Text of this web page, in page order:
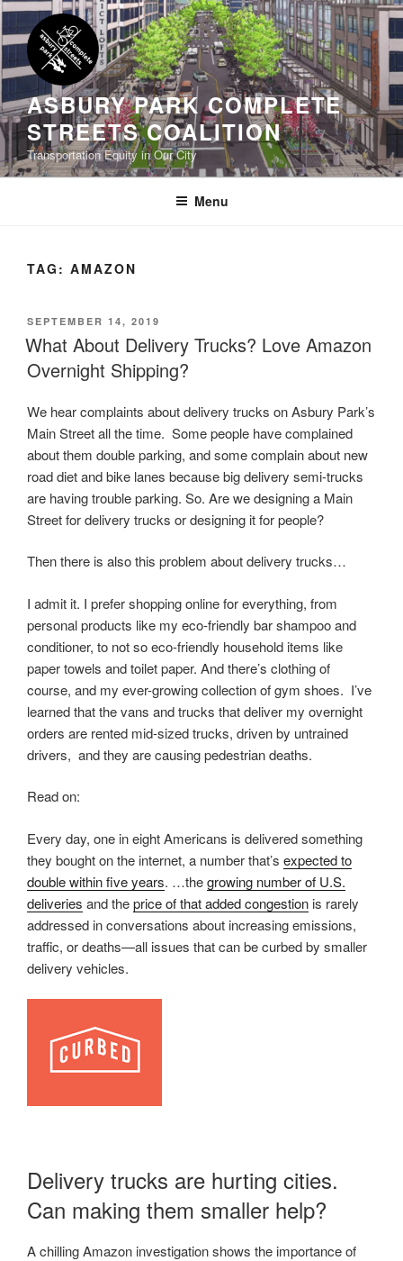
Skip
to
content
ASBURY PARK COMPLETE
STREETS COALITION
Transportation Equity in Our City
Menu
TAG: AMAZON
POSTED
ON
SEPTEMBER 14, 2019
What About Delivery Trucks? Love Amazon
Overnight Shipping?
We hear complaints about delivery trucks on Asbury Park’s
Main Street all the time. Some people have complained
about them double parking, and some complain about new
road diet and bike lanes because big delivery semi-trucks
are having trouble parking. So. Are we designing a Main
Street for delivery trucks or designing it for people?
Then there is also this problem about delivery trucks…
I admit it. I prefer shopping online for everything, from
personal products like my eco-friendly bar shampoo and
conditioner, to not so eco-friendly household items like
paper towels and toilet paper. And there’s clothing of
course, and my ever-growing collection of gym shoes. I’ve
learned that the vans and trucks that deliver my overnight
orders are rented mid-sized trucks, driven by untrained
drivers, and they are causing pedestrian deaths.
Read on:
Every day, one in eight Americans is delivered something
they bought on the internet, a number that’s expected to
double within five years. …thegrowing number of U.S.
deliveries and theprice of that added congestion is rarely
addressed in conversations about increasing emissions,
traffic, or deaths—all issues that can be curbed by smaller
delivery vehicles.
Delivery trucks are hurting cities.
Can making them smaller help?
A chilling Amazon investigation shows the importance of